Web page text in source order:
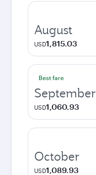
August
USD1,815.03
Best fare
September
USD1,060.93
October
USD1,089.93